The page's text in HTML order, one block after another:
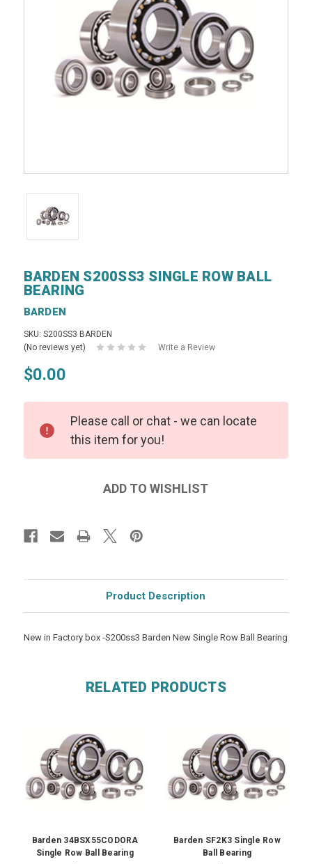
BARDEN S200SS3 SINGLE ROW BALL
BEARING
BARDEN
SKU: S200SS3 BARDEN
(No reviews yet)
Write a Review
$0.00
Please call or chat - we can locate
this item for you!
Product Description
New in Factory box -S200ss3 Barden New Single Row Ball Bearing
RELATED PRODUCTS
Barden 34BSX55CODORA
Single Row Ball Bearing
Barden SF2K3 Single Row
Ball Bearing